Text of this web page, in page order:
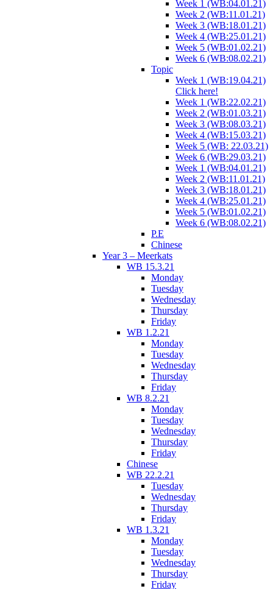
Week 1 (WB:04.01.21)
Week 2 (WB:11.01.21)
Week 3 (WB:18.01.21)
Week 4 (WB:25.01.21)
Week 5 (WB:01.02.21)
Week 6 (WB:08.02.21)
Topic
Week 1 (WB:19.04.21)
Click here!
Week 1 (WB:22.02.21)
Week 2 (WB:01.03.21)
Week 3 (WB:08.03.21)
Week 4 (WB:15.03.21)
Week 5 (WB: 22.03.21)
Week 6 (WB:29.03.21)
Week 1 (WB:04.01.21)
Week 2 (WB:11.01.21)
Week 3 (WB:18.01.21)
Week 4 (WB:25.01.21)
Week 5 (WB:01.02.21)
Week 6 (WB:08.02.21)
P.E
Chinese
Year 3 – Meerkats
WB 15.3.21
Monday
Tuesday
Wednesday
Thursday
Friday
WB 1.2.21
Monday
Tuesday
Wednesday
Thursday
Friday
WB 8.2.21
Monday
Tuesday
Wednesday
Thursday
Friday
Chinese
WB 22.2.21
Tuesday
Wednesday
Thursday
Friday
WB 1.3.21
Monday
Tuesday
Wednesday
Thursday
Friday